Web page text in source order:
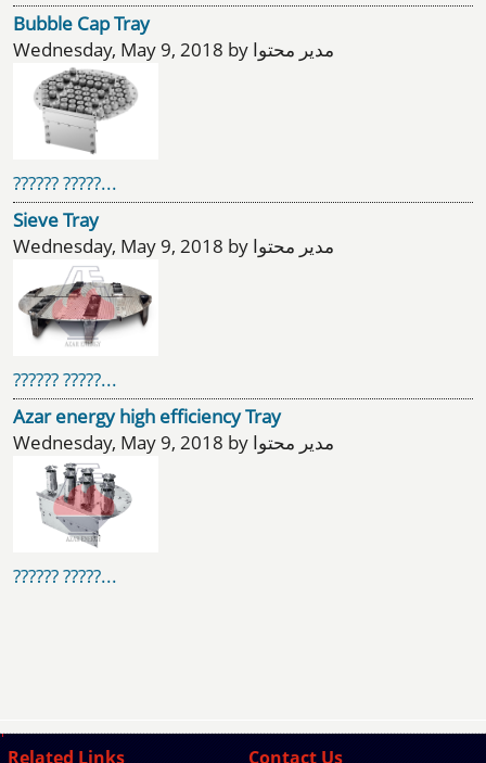
Bubble Cap Tray
Wednesday, May 9, 2018 by مدیر محتوا
?????? ?????...
Sieve Tray
Wednesday, May 9, 2018 by مدیر محتوا
?????? ?????...
Azar energy high efficiency Tray
Wednesday, May 9, 2018 by مدیر محتوا
?????? ?????...
Related Links Contact Us